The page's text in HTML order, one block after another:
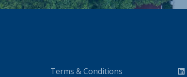
Terms & Conditions